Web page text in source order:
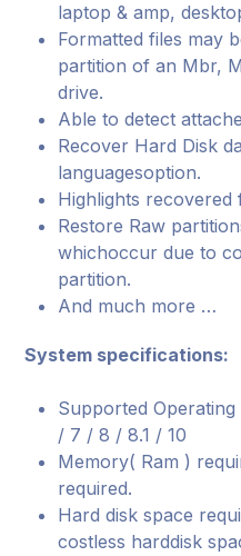
laptop & amp,
Formatted files may
partition of an Mbr,
drive.
Able to detect
Recover Hard Disk
languagesoption.
Highlights recovered
Restore Raw
whichoccur due to
partition.
And much more …
System specifications:
Supported
/ 7 / 8 / 8.1 / 10
Memory( Ram )
required.
Hard disk space
costless harddisk